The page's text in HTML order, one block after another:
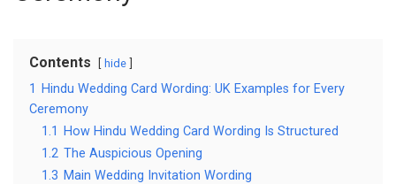
Contents hide
1
Hindu Wedding Card Wording: UK Examples for Every
Ceremony
1.1
How Hindu Wedding Card Wording Is Structured
1.2 The Auspicious Opening
1.3 Main Wedding Invitation Wording